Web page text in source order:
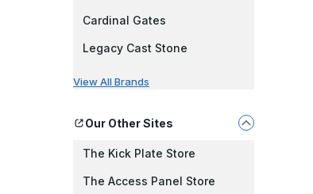
Cardinal Gates
Legacy Cast Stone
View All Brands
Our Other Sites
The Kick Plate Store
The Access Panel Store